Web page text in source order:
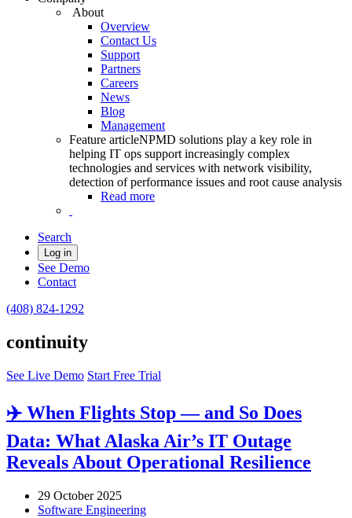
About
Overview
Contact Us
Support
Partners
Careers
News
Blog
Management
Feature articleNPMD solutions play a key role in
helping IT ops support increasingly complex
technologies and services with network visibility,
detection of performance issues and root cause analysis
Read more
Search
Log in
See Demo
Contact
(408) 824-1292
continuity
See Live Demo Start Free Trial
✈️ When Flights Stop — and So Does
Data: What Alaska Air’s IT Outage
Reveals About Operational Resilience
29 October 2025
Software Engineering